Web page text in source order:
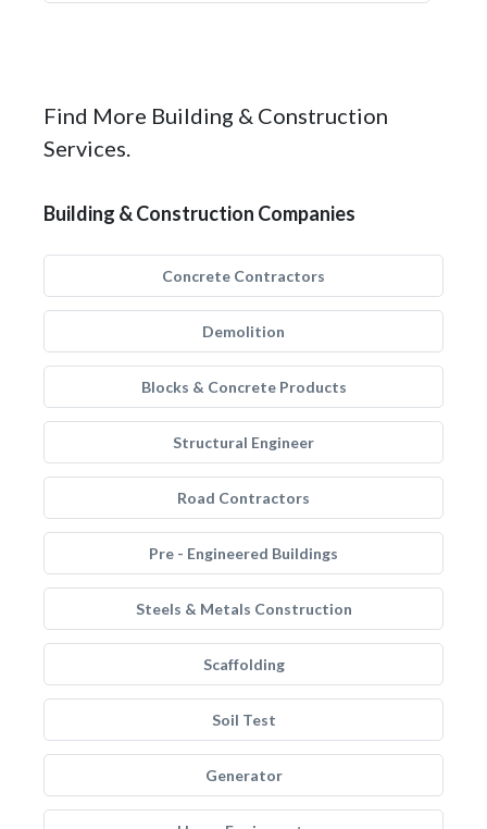
Find More Building & Construction
Services.
Building & Construction Companies
Concrete Contractors
Demolition
Blocks & Concrete Products
Structural Engineer
Road Contractors
Pre - Engineered Buildings
Steels & Metals Construction
Scaffolding
Soil Test
Generator